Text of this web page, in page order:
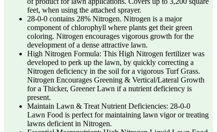
feet, when using the attached sprayer.
28-0-0 contains 28% Nitrogen. Nitrogen is a major
component of chlorophyll where plants get their green
coloring. Nitrogen encourages vigorous growth for the
development of a dense attractive lawn.
High Nitrogen Formula: This High Nitrogen fertilizer was
developed to perk up the lawn, by quickly correcting a
Nitrogen deficiency in the soil for a vigorous Turf Grass.
Nitrogen Encourages Greening & Vertical/Lateral Growth
for a Thicker, Greener Lawn if a nutrient deficiency is
present.
Maintain Lawn & Treat Nutrient Deficiencies: 28-0-0
Lawn Food is perfect for maintaining lawn vigor or treating
lawns deficient in Nitrogen.